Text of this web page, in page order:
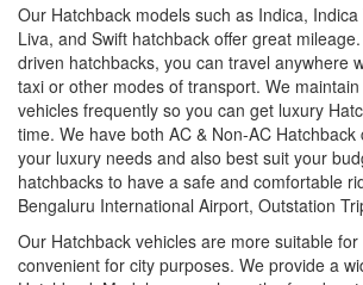
Our Hatchback models such as Indica,
Liva, and Swift hatchback offer great
driven hatchbacks, you can travel anywhere
taxi or other modes of transport. We
vehicles frequently so you can get luxury
time. We have both AC & Non-AC
your luxury needs and also best suit your
hatchbacks to have a safe and comfortable
Bengaluru International Airport, Outstation
Our Hatchback vehicles are more suitable
convenient for city purposes. We provide a